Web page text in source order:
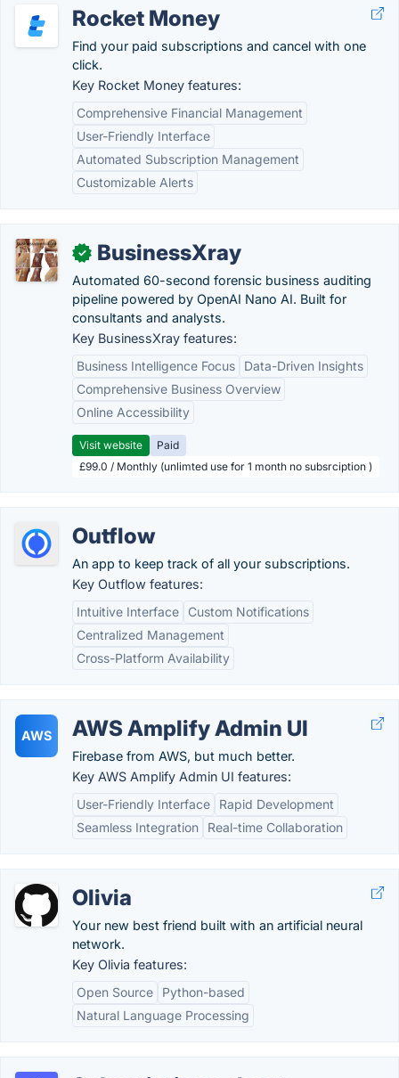
Rocket Money
Find your paid subscriptions and cancel with one
click.
Key Rocket Money features:
Comprehensive Financial Management
User-Friendly Interface
Automated Subscription Management
Customizable Alerts
✓ BusinessXray
Automated 60-second forensic business auditing
pipeline powered by OpenAI Nano AI. Built for
consultants and analysts.
Key BusinessXray features:
Business Intelligence Focus
Data-Driven Insights
Comprehensive Business Overview
Online Accessibility
Visit website
Paid
£99.0 / Monthly (unlimted use for 1 month no subsrciption )
Outflow
An app to keep track of all your subscriptions.
Key Outflow features:
Intuitive Interface
Custom Notifications
Centralized Management
Cross-Platform Availability
AWS AWS Amplify Admin UI
Firebase from AWS, but much better.
Key AWS Amplify Admin UI features:
User-Friendly Interface
Rapid Development
Seamless Integration
Real-time Collaboration
Olivia
Your new best friend built with an artificial neural
network.
Key Olivia features:
Open Source
Python-based
Natural Language Processing